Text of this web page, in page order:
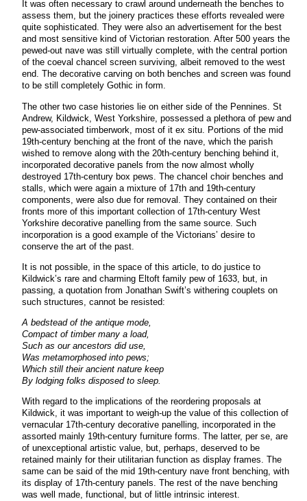
It was often necessary to crawl around underneath the benches to
assess them, but the joinery practices these efforts revealed were
quite sophisticated. They were also an advertisement for the best
and most sensitive kind of Victorian restoration. After 500 years the
pewed-out nave was still virtually complete, with the central portion
of the coeval chancel screen surviving, albeit removed to the west
end. The decorative carving on both benches and screen was found
to be still completely Gothic in form.
The other two case histories lie on either side of the Pennines. St
Andrew, Kildwick, West Yorkshire, possessed a plethora of pew and
pew-associated timberwork, most of it ex situ. Portions of the mid
19th-century benching at the front of the nave, which the parish
wished to remove along with the 20th-century benching behind it,
incorporated decorative panels from the now almost wholly
destroyed 17th-century box pews. The chancel choir benches and
stalls, which were again a mixture of 17th and 19th-century
components, were also due for removal. They contained on their
fronts more of this important collection of 17th-century West
Yorkshire decorative panelling from the same source. Such
incorporation is a good example of the Victorians’ desire to
conserve the art of the past.
It is not possible, in the space of this article, to do justice to
Kildwick’s rare and charming Eltoft family pew of 1633, but, in
passing, a quotation from Jonathan Swift’s withering couplets on
such structures, cannot be resisted:
A bedstead of the antique mode,
Compact of timber many a load,
Such as our ancestors did use,
Was metamorphosed into pews;
Which still their ancient nature keep
By lodging folks disposed to sleep.
With regard to the implications of the reordering proposals at
Kildwick, it was important to weigh-up the value of this collection of
vernacular 17th-century decorative panelling, incorporated in the
assorted mainly 19th-century furniture forms. The latter, per se, are
of unexceptional artistic value, but, perhaps, deserved to be
retained mainly for their utilitarian function as display frames. The
same can be said of the mid 19th-century nave front benching, with
its display of 17th-century panels. The rest of the nave benching
was well made, functional, but of little intrinsic interest.